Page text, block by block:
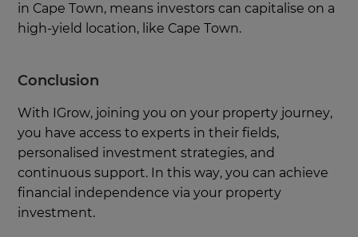
in Cape Town, means investors can capitalise on a
high-yield location, like Cape Town.
Conclusion
With IGrow, joining you on your property journey,
you have access to experts in their fields,
personalised investment strategies, and
continuous support. In this way, you can achieve
financial independence via your property
investment.